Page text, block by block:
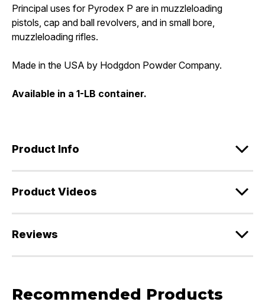
Principal uses for Pyrodex P are in muzzleloading
pistols, cap and ball revolvers, and in small bore,
muzzleloading rifles.
Made in the USA by Hodgdon Powder Company.
Available in a 1-LB container.
Product Info
Product Videos
Reviews
Recommended Products